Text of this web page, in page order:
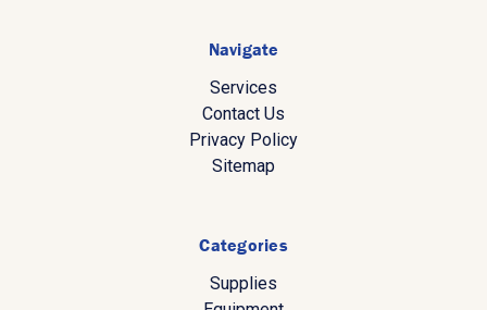
Navigate
Services
Contact Us
Privacy Policy
Sitemap
Categories
Supplies